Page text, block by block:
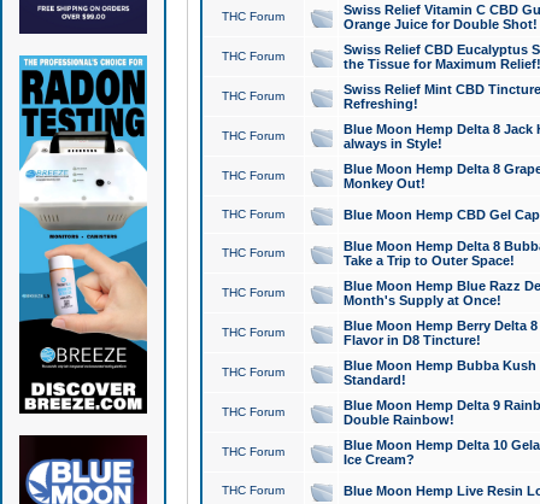
THC Forum
Swiss Relief Vitamin C CBD
Orange Juice for Double Shot!
THC Forum
Swiss Relief CBD Eucalyptus
the Tissue for Maximum Relief!
THC Forum
Swiss Relief Mint CBD
Refreshing!
THC Forum
Blue Moon Hemp Delta 8 Jack
always in Style!
THC Forum
Blue Moon Hemp Delta 8
Monkey Out!
THC Forum Blue Moon Hemp CBD Gel
THC Forum
Blue Moon Hemp Delta 8
Take a Trip to Outer Space!
THC Forum
Blue Moon Hemp Blue Razz
Month's Supply at Once!
THC Forum
Blue Moon Hemp Berry Delta
Flavor in D8 Tincture!
THC Forum
Blue Moon Hemp Bubba
Standard!
THC Forum
Blue Moon Hemp Delta 9
Double Rainbow!
THC Forum
Blue Moon Hemp Delta 10
Ice Cream?
THC Forum Blue Moon Hemp Live Resin